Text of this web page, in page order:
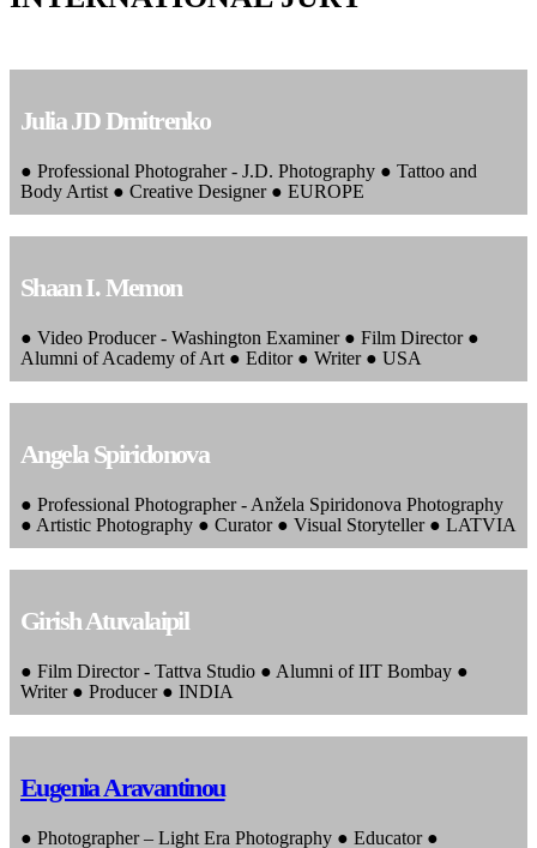
Julia JD Dmitrenko
● Professional Photograher - J.D. Photography ● Tattoo and
Body Artist ● Creative Designer ● EUROPE
Shaan I. Memon
● Video Producer - Washington Examiner ● Film Director ●
Alumni of Academy of Art ● Editor ● Writer ● USA
Angela Spiridonova
● Professional Photographer - Anžela Spiridonova Photography
● Artistic Photography ● Curator ● Visual Storyteller ● LATVIA
Girish Atuvalaipil
● Film Director - Tattva Studio ● Alumni of IIT Bombay ●
Writer ● Producer ● INDIA
Eugenia Aravantinou
● Photographer – Light Era Photography ● Educator ●